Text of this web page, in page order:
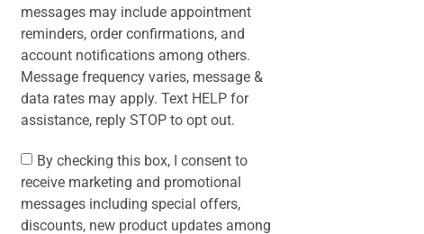
messages may include appointment
reminders, order confirmations, and
account notifications among others.
Message frequency varies, message &
data rates may apply. Text HELP for
assistance, reply STOP to opt out.
By checking this box, I consent to
receive marketing and promotional
messages including special offers,
discounts, new product updates among